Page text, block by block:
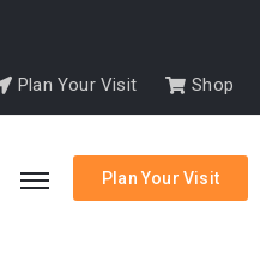
Plan Your Visit Shop
Plan Your Visit